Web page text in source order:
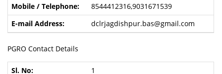
8544412316,9031671539
dclrjagdishpur.bas@gmail.com
PGRO Contact Details
1